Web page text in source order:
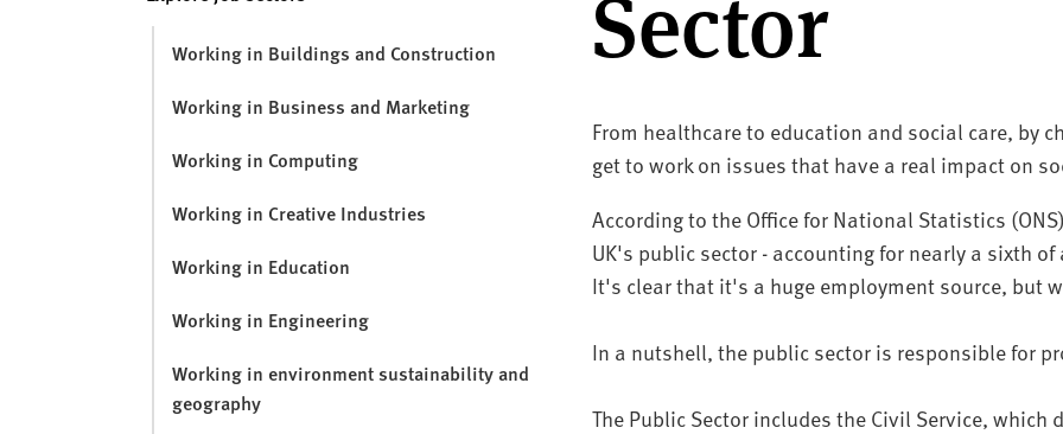
e
Working in Buildings and Construction
Working in Business and Marketing
Working in Computing
Working in Creative Industries
Working in Education
Working in Engineering
Working in environment sustainability and
geography
From healthcare to education and social care, by
get to work on issues that have a real impact on
According to the Office for National Statistics
UK's public sector - accounting for nearly a sixth
It's clear that it's a huge employment source, but
In a nutshell, the public sector is responsible for
The Public Sector includes the Civil Service,